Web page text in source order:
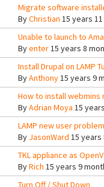
Migrate software
ByChristian 15 years
Unable to launch to
Byenter15 years 8
Install Drupal on LAMP
ByAnthony15 years 9
How to install
ByAdrian Moya 15
LAMP new user problem
By JasonWard 15 years
TKL appliance as
ByRich 15 years 9
Turn Off / Shut Down